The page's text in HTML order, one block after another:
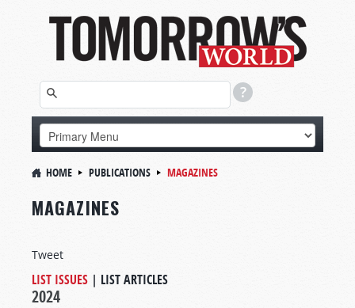
HOME PUBLICATIONS MAGAZINES
MAGAZINES
Tweet
LIST ISSUES | LIST ARTICLES
2024